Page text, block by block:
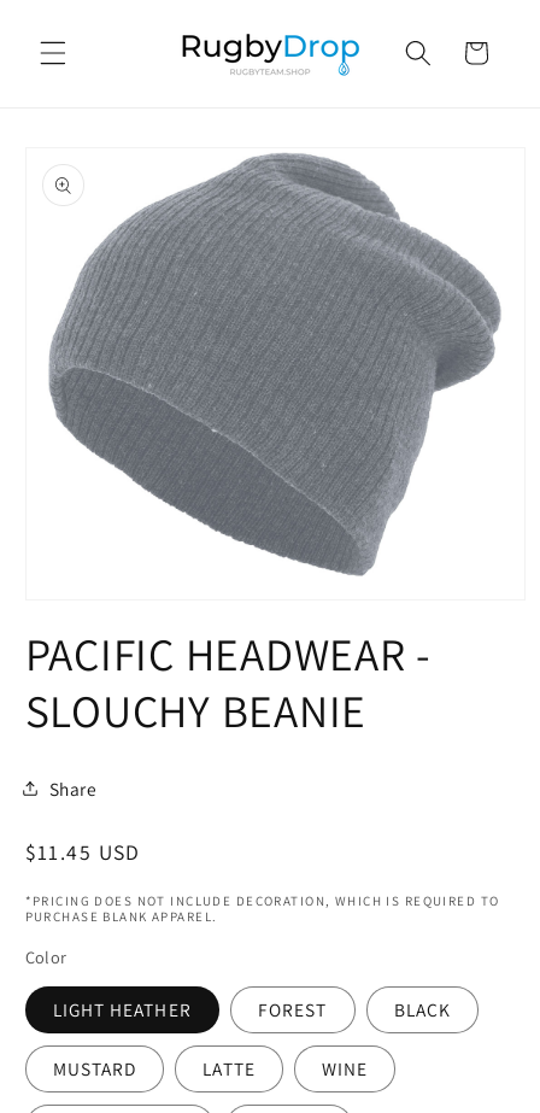
content
Cart
product
information
1
in
PACIFIC HEADWEAR -
SLOUCHY BEANIE
Share
Regular
$11.45 USD
*PRICING DOES NOT INCLUDE DECORATION, WHICH IS REQUIRED TO
PURCHASE BLANK APPAREL.
Color
LIGHT HEATHER FOREST BLACK
MUSTARD LATTE WINE